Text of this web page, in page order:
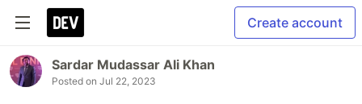
Create account
Sardar Mudassar Ali Khan
Posted on Jul 22, 2023